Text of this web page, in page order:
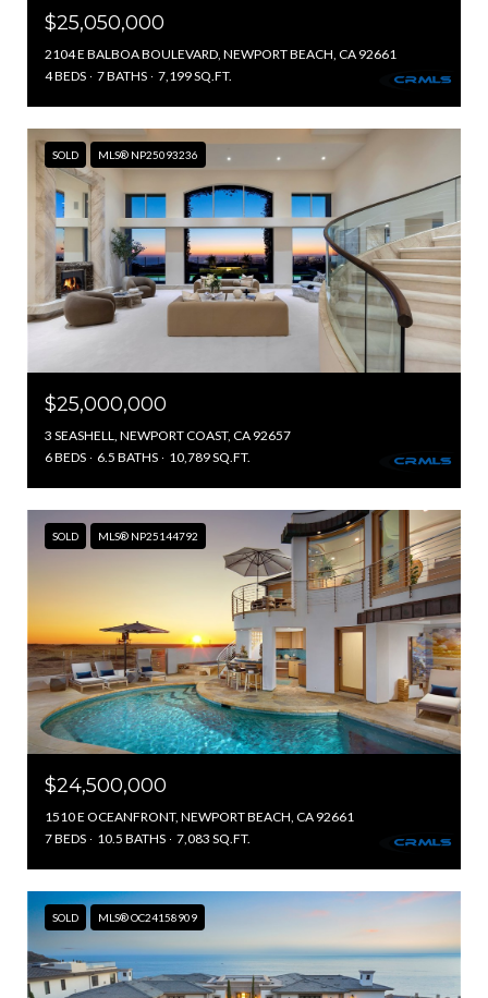
$25,050,000
2104 E BALBOA BOULEVARD, NEWPORT BEACH, CA 92661
4 BEDS
7 BATHS 7,199 SQ.FT.
SOLD MLS® NP25093236
$25,000,000
3 SEASHELL, NEWPORT COAST, CA 92657
6 BEDS
6.5 BATHS 10,789 SQ.FT.
SOLD MLS® NP25144792
$24,500,000
1510 E OCEANFRONT, NEWPORT BEACH, CA 92661
7 BEDS
10.5 BATHS 7,083 SQ.FT.
SOLD MLS® OC24158909